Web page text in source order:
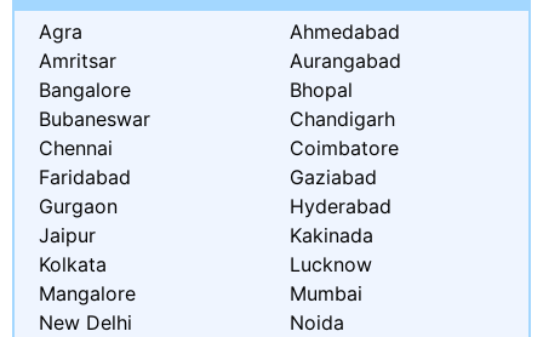
Agra
Ahmedabad
Amritsar
Aurangabad
Bangalore
Bhopal
Bubaneswar
Chandigarh
Chennai
Coimbatore
Faridabad
Gaziabad
Gurgaon
Hyderabad
Jaipur
Kakinada
Kolkata
Lucknow
Mangalore
Mumbai
New Delhi
Noida